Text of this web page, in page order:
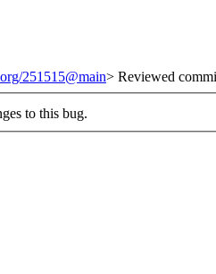
251515@main> Reviewed
to this bug.